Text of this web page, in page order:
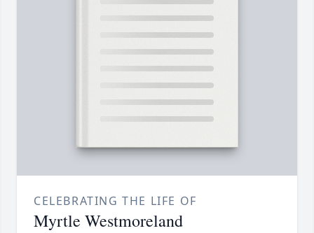
CELEBRATING THE LIFE OF
Myrtle Westmoreland